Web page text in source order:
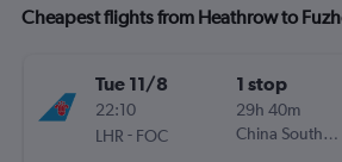
Cheapest flights from Heathrow to
Tue 11/8
22:10
LHR - FOC
1 stop
29h 40m
China Southern